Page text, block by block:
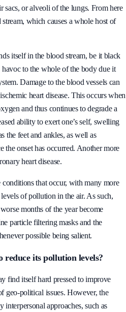
or alveoli of the lungs. From here
which causes a whole host of
itself in the blood stream, be it black
to the whole of the body due it
Damage to the blood vessels can
heart disease. This occurs when
and thus continues to degrade a
ability to exert one’s self, swelling
the feet and ankles, as well as
the onset has occurred. Another more
heart disease.
that occur, with many more
of pollution in the air. As such,
months of the year become
particle filtering masks and the
possible being salient.
reduce its pollution levels?
find itself hard pressed to improve
geo-political issues. However, the
approaches, such as